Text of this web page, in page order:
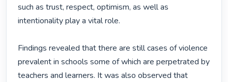
such as trust, respect, optimism, as well as
intentionality play a vital role.
Findings revealed that there are still cases of violence
prevalent in schools some of which are perpetrated by
teachers and learners. It was also observed that